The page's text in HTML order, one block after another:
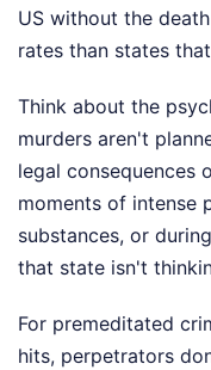
US without the
rates than states
Think about the
murders aren't
legal consequences
moments of intense
substances, or
that state isn't
For premeditated
hits, perpetrators